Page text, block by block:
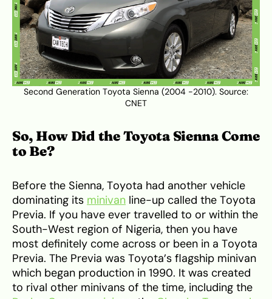
Second Generation Toyota Sienna (2004 -2010). Source:
CNET
So, How Did the Toyota Sienna Come
to Be?
Before the Sienna, Toyota had another vehicle
dominating its minivan line-up called the Toyota
Previa. If you have ever travelled to or within the
South-West region of Nigeria, then you have
most definitely come across or been in a Toyota
Previa. The Previa was Toyota’s flagship minivan
which began production in 1990. It was created
to rival other minivans of the time, including the